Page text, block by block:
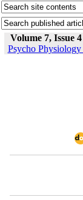
Volume 7, Issue
Psycho